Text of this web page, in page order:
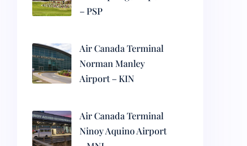
– PSP
Air Canada Terminal
Norman Manley
Airport – KIN
Air Canada Terminal
Ninoy Aquino Airport